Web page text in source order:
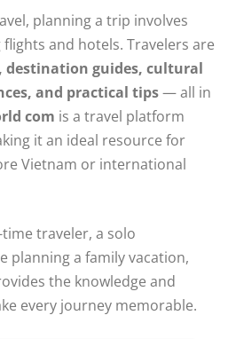
planning a trip involves
and hotels. Travelers are
destination guides, cultural
and practical tips— all in
com is a travel platform
it an ideal resource for
Vietnam or international
traveler, a solo
planning a family vacation,
the knowledge and
every journey memorable.